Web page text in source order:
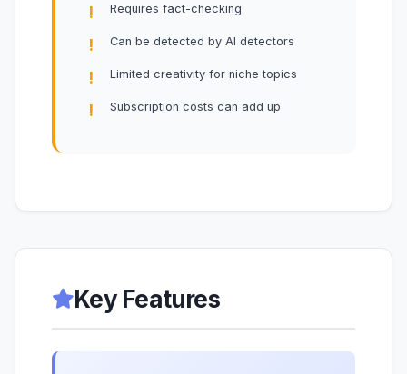
Requires fact-checking
Can be detected by AI detectors
Limited creativity for niche topics
Subscription costs can add up
Key Features